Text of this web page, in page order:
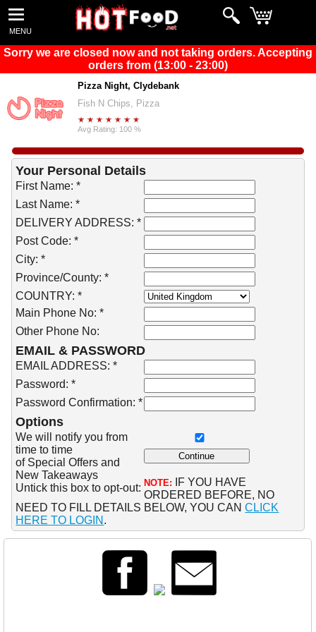
MENU
Sorry we are closed now and not taking orders. Accepting
orders from (13:00 - 23:00)
Pizza Night, Clydebank
Fish N Chips, Pizza
Avg Rating: 100 %
Your Personal Details
First Name: *
Last Name: *
DELIVERY ADDRESS: *
Post Code: *
City: *
Province/County: *
COUNTRY: *
Main Phone No: *
Other Phone No:
EMAIL & PASSWORD
EMAIL ADDRESS: *
Password: *
Password Confirmation: *
Options
We will notify you from
time to time
of Special Offers and
New Takeaways
Untick this box to opt-out: NOTE:
IF YOU HAVE
ORDERED BEFORE, NO
NEED TO FILL DETAILS BELOW, YOU CANCLICK
HERE TO LOGIN .